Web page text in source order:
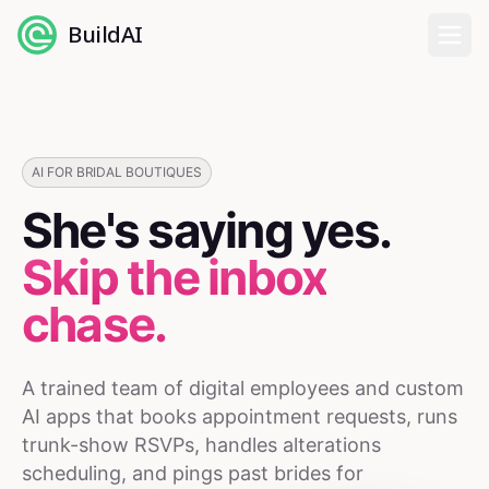
BuildAI
Digital Employees
Industries
Pricing
English
Sign In
AI FOR BRIDAL BOUTIQUES
She's saying yes.
Skip the inbox
chase.
A trained team of digital employees and custom
AI apps that books appointment requests, runs
trunk-show RSVPs, handles alterations
scheduling, and pings past brides for